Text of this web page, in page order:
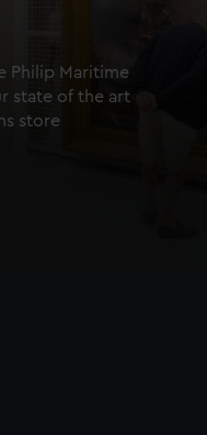
Philip Maritime
state of the art
store